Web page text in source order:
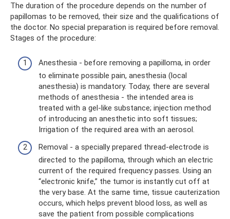
The duration of the procedure depends on the number of
papillomas to be removed, their size and the qualifications of
the doctor. No special preparation is required before removal.
Stages of the procedure:
Anesthesia - before removing a papilloma, in order
to eliminate possible pain, anesthesia (local
anesthesia) is mandatory. Today, there are several
methods of anesthesia - the intended area is
treated with a gel-like substance; injection method
of introducing an anesthetic into soft tissues;
Irrigation of the required area with an aerosol.
Removal - a specially prepared thread-electrode is
directed to the papilloma, through which an electric
current of the required frequency passes. Using an
“electronic knife,” the tumor is instantly cut off at
the very base. At the same time, tissue cauterization
occurs, which helps prevent blood loss, as well as
save the patient from possible complications